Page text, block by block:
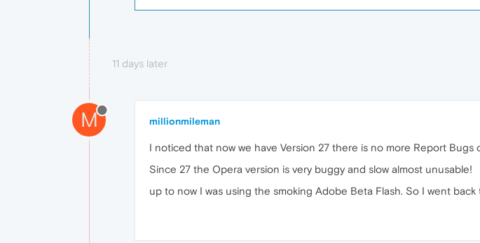
11 days later
M millionmileman
I noticed that now we have Version 27 there is no more Report Bugs
Since 27 the Opera version is very buggy and slow almost unusable!
up to now I was using the smoking Adobe Beta Flash. So I went